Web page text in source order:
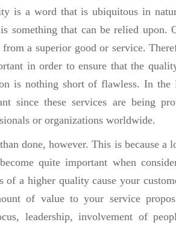
is a word that is ubiquitous in
something that can be relied upon.
a superior good or service.
in order to ensure that the
is nothing short of flawless. In
since these services are being
or organizations worldwide.
done, however. This is because a
quite important when
of a higher quality cause your
of value to your service
leadership, involvement of